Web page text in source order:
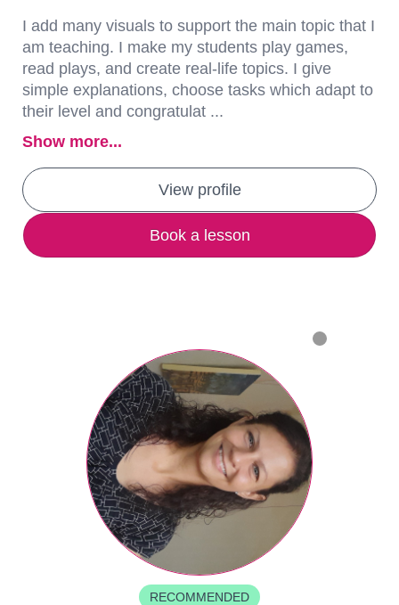
I add many visuals to support the main topic that I
am teaching. I make my students play games,
read plays, and create real-life topics. I give
simple explanations, choose tasks which adapt to
their level and congratulat ...
Show more...
View profile
Book a lesson
RECOMMENDED